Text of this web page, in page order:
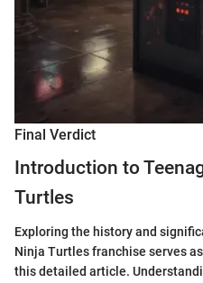
Final Verdict
Introduction to
Turtles
Exploring the history and
Ninja Turtles franchise serves
this detailed article.